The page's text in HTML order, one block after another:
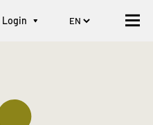
Login